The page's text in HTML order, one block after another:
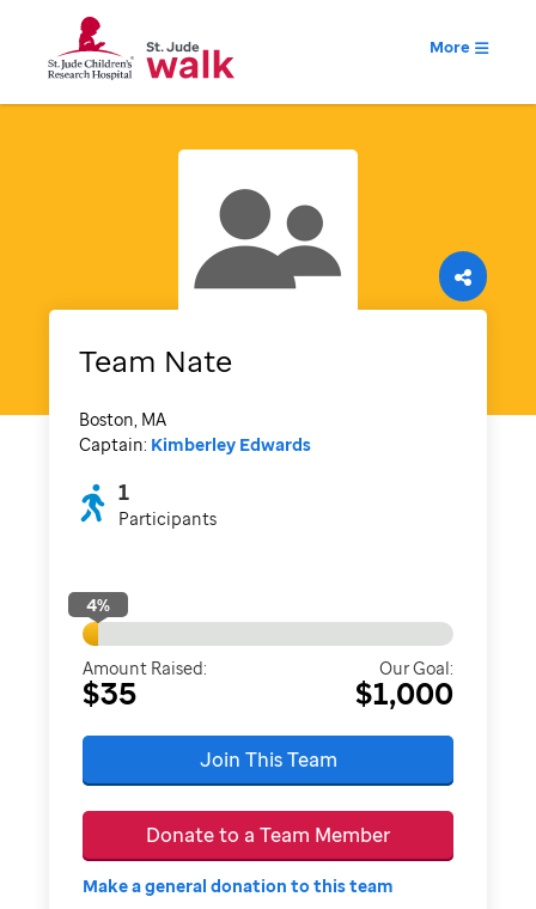
More
Team Nate
Boston, MA
Captain: Kimberley Edwards
1
Participants
4%
Amount Raised:
$35
Our Goal:
$1,000
Join This Team
Donate to a Team Member
Make a general donation to this team